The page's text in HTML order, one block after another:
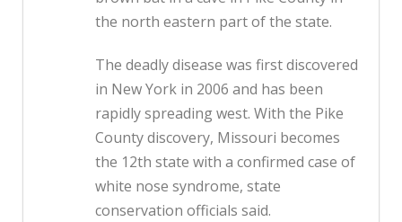
the north eastern part of the state.
The deadly disease was first discovered
in New York in 2006 and has been
rapidly spreading west. With the Pike
County discovery, Missouri becomes
the 12th state with a confirmed case of
white nose syndrome, state
conservation officials said.